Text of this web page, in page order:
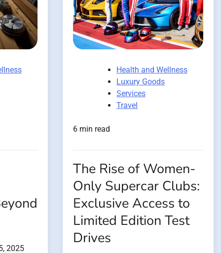
2025
Health and Wellness
Luxury Goods
Services
Travel
6 min read
The Rise of Women-
Only Supercar Clubs:
Exclusive Access to
Limited Edition Test
Drives